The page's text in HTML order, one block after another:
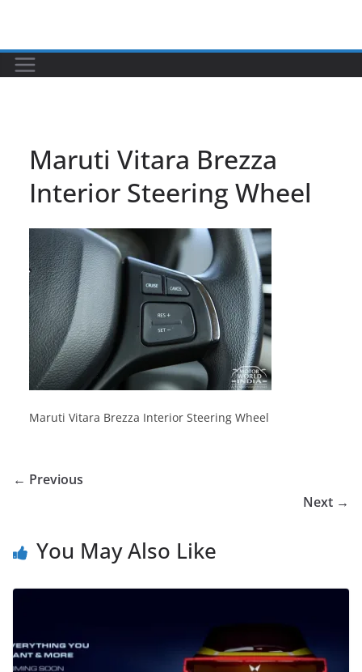
Maruti Vitara Brezza
Interior Steering Wheel
Maruti Vitara Brezza Interior Steering Wheel
← Previous
Next →
You May Also Like